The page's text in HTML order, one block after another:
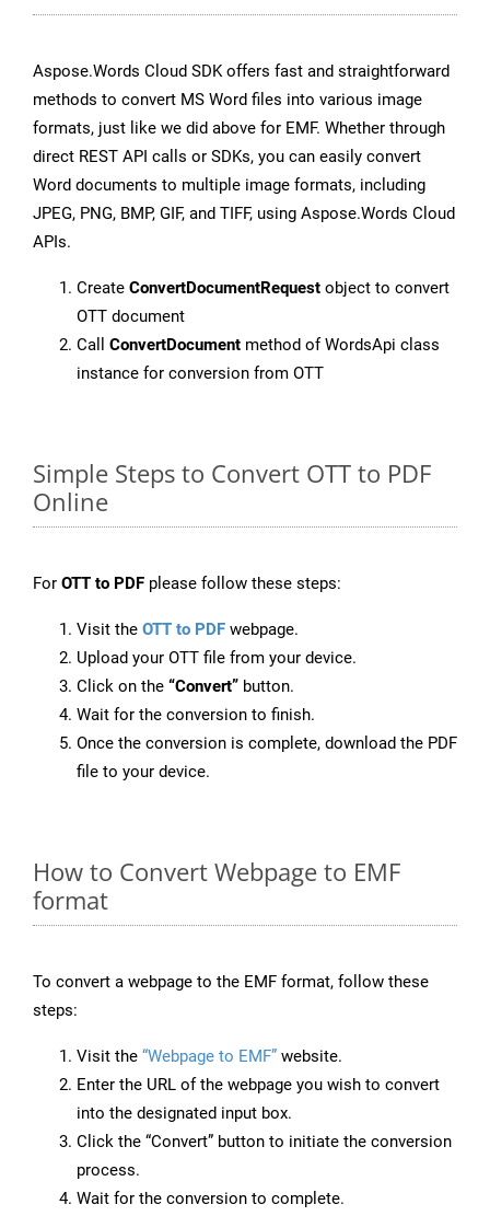
Aspose.Words Cloud SDK offers fast and straightforward
methods to convert MS Word files into various image
formats, just like we did above for EMF. Whether through
direct REST API calls or SDKs, you can easily convert
Word documents to multiple image formats, including
JPEG, PNG, BMP, GIF, and TIFF, using Aspose.Words Cloud
APIs.
Create ConvertDocumentRequest object to convert
OTT document
Call ConvertDocument method of WordsApi class
instance for conversion from OTT
Simple Steps to Convert OTT to PDF
Online
For OTT to PDF please follow these steps:
Visit the OTT to PDF webpage.
Upload your OTT file from your device.
Click on the “Convert” button.
Wait for the conversion to finish.
Once the conversion is complete, download the PDF
file to your device.
How to Convert Webpage to EMF
format
To convert a webpage to the EMF format, follow these
steps:
Visit the “Webpage to EMF” website.
Enter the URL of the webpage you wish to convert
into the designated input box.
Click the “Convert” button to initiate the conversion
process.
Wait for the conversion to complete.